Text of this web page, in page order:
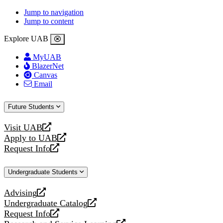
Jump to navigation
Jump to content
Explore UAB
MyUAB
BlazerNet
Canvas
Email
Future Students
Visit UAB
opens
a
new
Apply to UAB
opens
a
website
Request Info
opens
new
Undergraduate Students
Advising
opens
a
new
Undergraduate Catalog
opens
a
Request Info
opens